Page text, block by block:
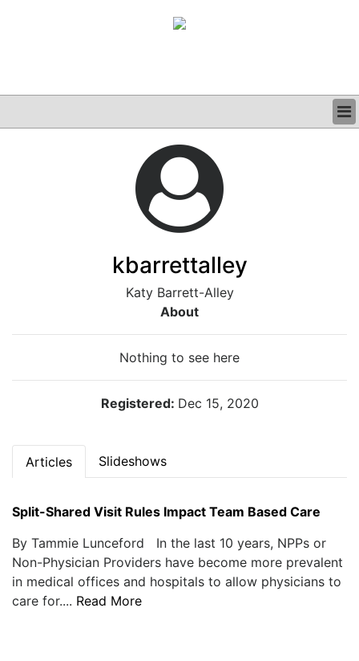
kbarrettalley
Katy Barrett-Alley
About
Nothing to see here
Registered: Dec 15, 2020
Articles Slideshows
Split-Shared Visit Rules Impact Team Based Care
By Tammie Lunceford In the last 10 years, NPPs or
Non-Physician Providers have become more prevalent
in medical offices and hospitals to allow physicians to
care for.... Read More